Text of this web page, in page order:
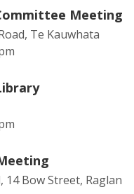
Meeting
Te Kauwhata
14 Bow Street, Raglan